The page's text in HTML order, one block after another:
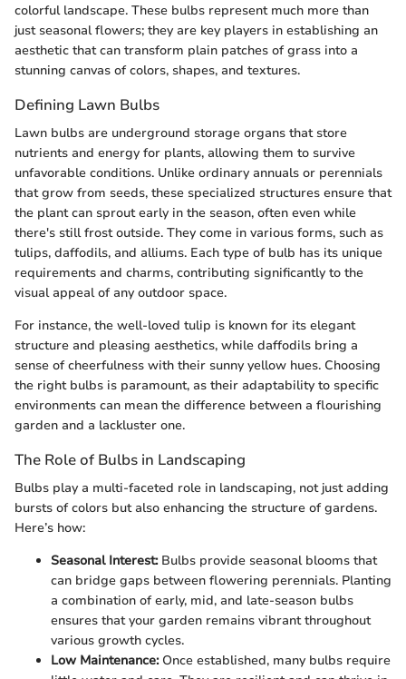
colorful landscape. These bulbs represent much more than
just seasonal flowers; they are key players in establishing an
aesthetic that can transform plain patches of grass into a
stunning canvas of colors, shapes, and textures.
Defining Lawn Bulbs
Lawn bulbs are underground storage organs that store
nutrients and energy for plants, allowing them to survive
unfavorable conditions. Unlike ordinary annuals or perennials
that grow from seeds, these specialized structures ensure that
the plant can sprout early in the season, often even while
there's still frost outside. They come in various forms, such as
tulips, daffodils, and alliums. Each type of bulb has its unique
requirements and charms, contributing significantly to the
visual appeal of any outdoor space.
For instance, the well-loved tulip is known for its elegant
structure and pleasing aesthetics, while daffodils bring a
sense of cheerfulness with their sunny yellow hues. Choosing
the right bulbs is paramount, as their adaptability to specific
environments can mean the difference between a flourishing
garden and a lackluster one.
The Role of Bulbs in Landscaping
Bulbs play a multi-faceted role in landscaping, not just adding
bursts of colors but also enhancing the structure of gardens.
Here’s how:
Seasonal Interest:Bulbs provide seasonal blooms that
can bridge gaps between flowering perennials. Planting
a combination of early, mid, and late-season bulbs
ensures that your garden remains vibrant throughout
various growth cycles.
Low Maintenance:Once established, many bulbs require